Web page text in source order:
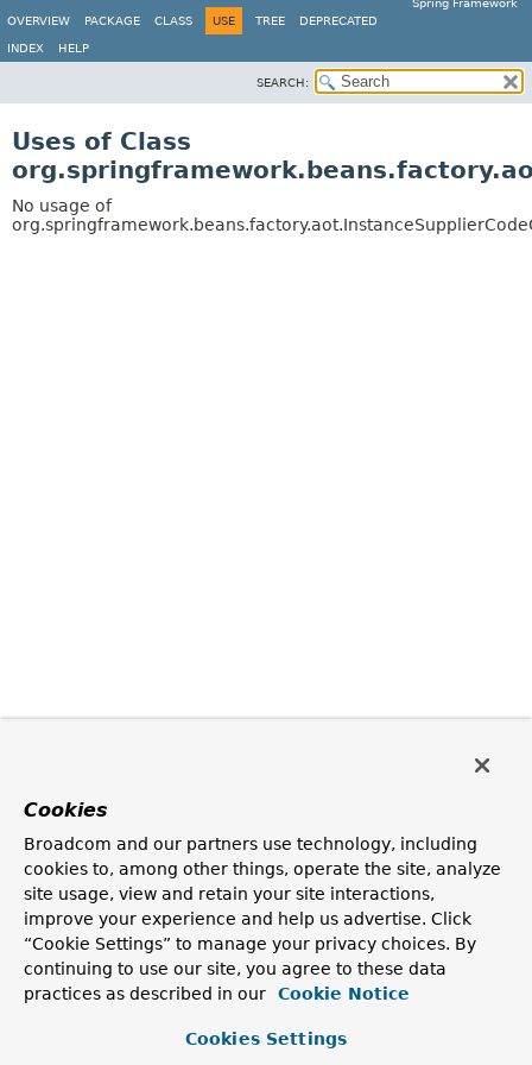
Spring Framework
OVERVIEW
PACKAGE CLASS USE TREE DEPRECATED
INDEX HELP
SEARCH:
Uses of Class
No usage of
Cookies
Broadcom and our partners use technology, including
cookies to, among other things, operate the site, analyze
site usage, view and retain your site interactions,
improve your experience and help us advertise. Click
“Cookie Settings” to manage your privacy choices. By
continuing to use our site, you agree to these data
practices as described in our
Cookie Notice
Cookies Settings